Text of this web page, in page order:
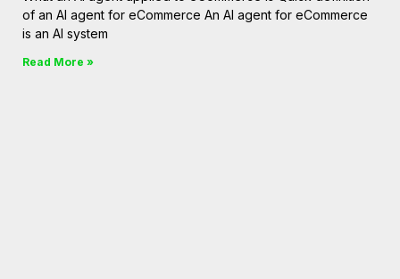
of an AI agent for eCommerce An AI agent for eCommerce
is an AI system
Read More »